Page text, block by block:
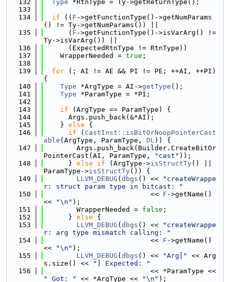
  132
Type *RtnType = Ty->getReturnType();
  133
  134
if (( F ->getFunctionType()->getNumParams
() != Ty->getNumParams()) ||
  135
      (
F ->getFunctionType()->isVarArg() !=
Ty->isVarArg()) ||
  136
      (ExpectedRtnType != RtnType))
  137
    WrapperNeeded =
true ;
  138
  139
for (; AI != AE && PI != PE; ++AI, ++PI)
{
  140
Type *ArgType = AI->getType ();
  141
Type *ParamType = *PI;
  142
  143
if (ArgType == ParamType) {
  144
      Args.push_back(&*AI);
  145
    }
else {
  146
if ( CastInst::isBitOrNoopPointerCast
able (ArgType, ParamType, DL)) {
  147
        Args.push_back(Builder.CreateBitOr
PointerCast(AI, ParamType,
"cast" ));
  148
      }
else if (ArgType->isStructTy() ||
ParamType->isStructTy()) {
  149
LLVM_DEBUG ( dbgs () <<
"createWrappe
r: struct param type in bitcast: "
  150
                          <<
F ->getName()
<<
"\n" );
  151
        WrapperNeeded =
false ;
  152
      }
else {
  153
LLVM_DEBUG ( dbgs () <<
"createWrappe
r: arg type mismatch calling: "
  154
                          <<
F ->getName()
<<
"\n" );
  155
LLVM_DEBUG ( dbgs () << "Arg["
<< Arg
s.size() <<
"] Expected: "
  156
" Got: "
<< *ArgType << "\n" );